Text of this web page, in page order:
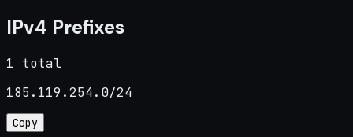
IPv4 Prefixes
1 total
185.119.254.0/24
Copy